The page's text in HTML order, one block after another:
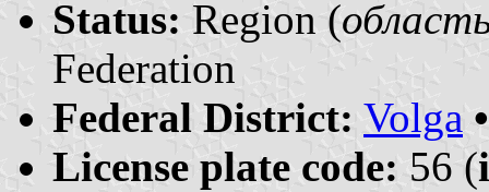
Status: Region (
Federation
Federal District: Volga
License plate code: 56 (